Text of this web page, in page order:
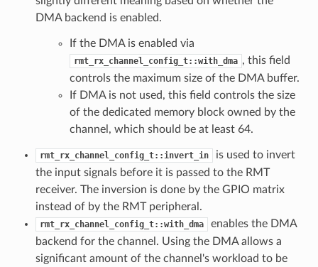
DMA backend is enabled.
If the DMA is enabled via
rmt_rx_channel_config_t::with_dma , this field
controls the maximum size of the DMA buffer.
If DMA is not used, this field controls the size
of the dedicated memory block owned by the
channel, which should be at least 64.
rmt_rx_channel_config_t::invert_in
is used to invert
the input signals before it is passed to the RMT
receiver. The inversion is done by the GPIO matrix
instead of by the RMT peripheral.
rmt_rx_channel_config_t::with_dma
enables the DMA
backend for the channel. Using the DMA allows a
significant amount of the channel's workload to be